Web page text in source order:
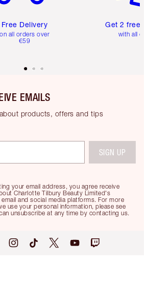
Free Delivery
on all orders over
€59
Get 2 free
with all
EMAILS
products, offers and tips
your email address, you agree receive
Charlotte Tilbury Beauty Limited's
and social media platforms. For more
use your personal information, please see
unsubscribe at any time by contacting us.
SIGN UP